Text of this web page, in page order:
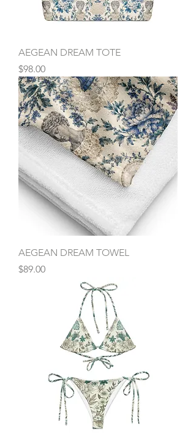
AEGEAN DREAM TOTE
Price
$98.00
AEGEAN DREAM TOWEL
Price
$89.00